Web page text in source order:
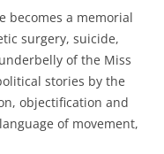
becomes a memorial
surgery, suicide,
of the Miss
stories by the
objectification and
of movement,